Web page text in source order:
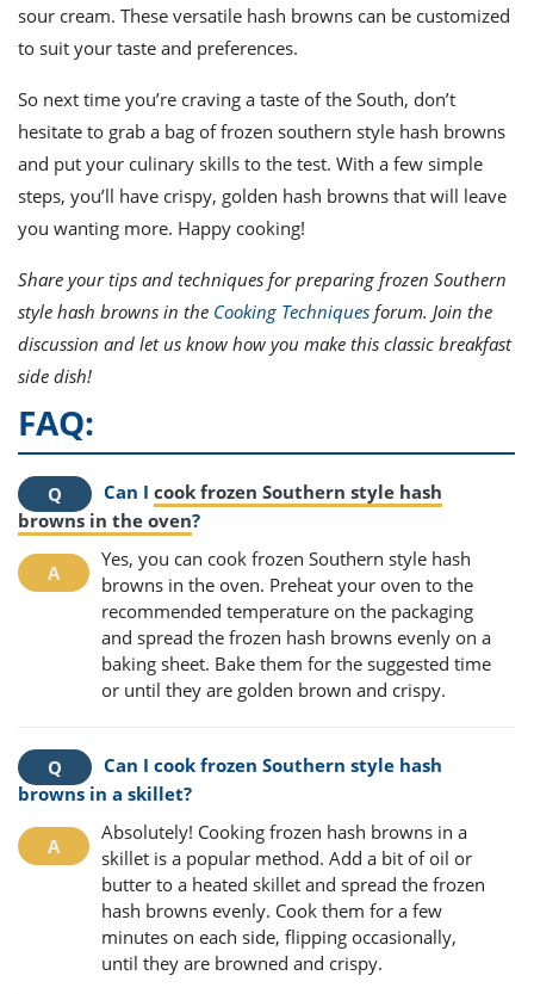
sour cream. These versatile hash browns can be customized
to suit your taste and preferences.
So next time you’re craving a taste of the South, don’t
hesitate to grab a bag of frozen southern style hash browns
and put your culinary skills to the test. With a few simple
steps, you’ll have crispy, golden hash browns that will leave
you wanting more. Happy cooking!
Share your tips and techniques for preparing frozen Southern
style hash browns in the Cooking Techniques forum. Join the
discussion and let us know how you make this classic breakfast
side dish!
FAQ:
Can I cook frozen Southern style hash
browns in the oven?
Yes, you can cook frozen Southern style hash
browns in the oven. Preheat your oven to the
recommended temperature on the packaging
and spread the frozen hash browns evenly on a
baking sheet. Bake them for the suggested time
or until they are golden brown and crispy.
Can I cook frozen Southern style hash
browns in a skillet?
Absolutely! Cooking frozen hash browns in a
skillet is a popular method. Add a bit of oil or
butter to a heated skillet and spread the frozen
hash browns evenly. Cook them for a few
minutes on each side, flipping occasionally,
until they are browned and crispy.